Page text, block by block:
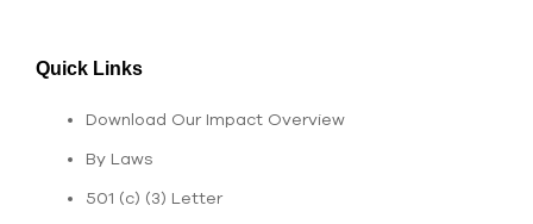
Quick Links
Download Our Impact Overview
By Laws
501 (c) (3) Letter